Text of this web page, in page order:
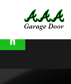
Open toolbar